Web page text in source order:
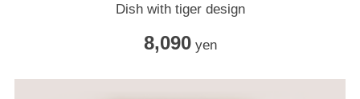
Dish with tiger design
8,090yen